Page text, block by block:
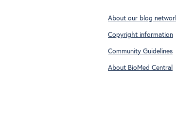
About our blog
Copyright information
Community Guidelines
About BioMed Central